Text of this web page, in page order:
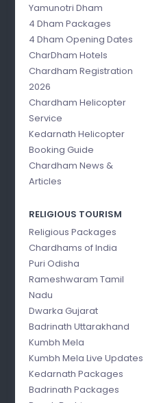
Yamunotri Dham
4 Dham Packages
4 Dham Opening Dates
CharDham Hotels
Chardham Registration
2026
Chardham Helicopter
Service
Kedarnath Helicopter
Booking Guide
Chardham News &
Articles
RELIGIOUS TOURISM
Religious Packages
Chardhams of India
Puri Odisha
Rameshwaram Tamil
Nadu
Dwarka Gujarat
Badrinath Uttarakhand
Kumbh Mela
Kumbh Mela Live Updates
Kedarnath Packages
Badrinath Packages